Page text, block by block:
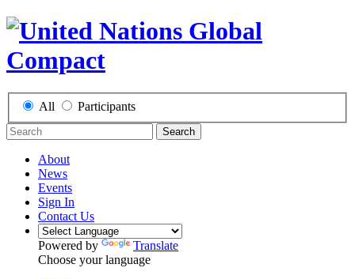
All Participants
Search
About
News
Events
Sign In
Contact Us
Powered by
Translate
Choose your language